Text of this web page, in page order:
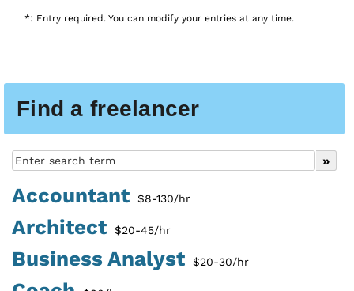
Find a freelancer
Accountant $8-130/hr
Architect $20-45/hr
Business Analyst $20-30/hr
*: Entry required. You can modify your entries at any time.